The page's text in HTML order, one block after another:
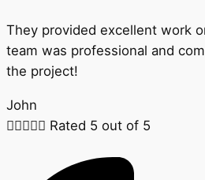
They provided excellent work
team was professional and
the project!
John
 Rated 5 out of 5